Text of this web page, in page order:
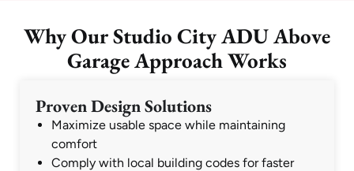
Why Our Studio City ADU Above
Garage Approach Works
Proven Design Solutions
Maximize usable space while maintaining
comfort
Comply with local building codes for faster